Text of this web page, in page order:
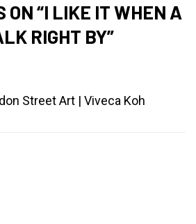
ON “I LIKE IT WHEN A
RIGHT BY”
Street Art | Viveca Koh